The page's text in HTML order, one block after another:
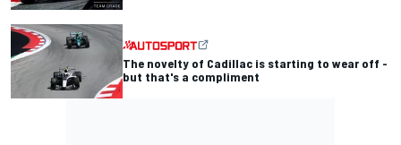
The novelty of Cadillac is starting to wear off -
but that's a compliment